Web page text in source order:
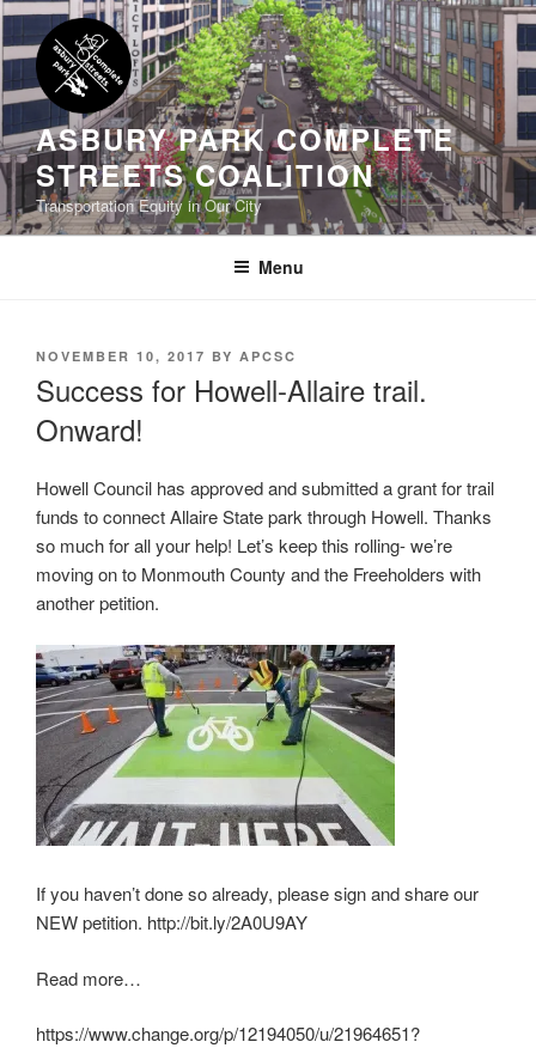
Skip
to
content
ASBURY PARK COMPLETE
STREETS COALITION
Transportation Equity in Our City
Menu
POSTED
NOVEMBER 10, 2017 BY APCSC
Success for Howell-Allaire trail.
Onward!
Howell Council has approved and submitted a grant for trail
funds to connect Allaire State park through Howell. Thanks
so much for all your help! Let’s keep this rolling- we’re
moving on to Monmouth County and the Freeholders with
another petition.
If you haven’t done so already, please sign and share our
NEW petition. http://bit.ly/2A0U9AY
Read more…
https://www.change.org/p/12194050/u/21964651?